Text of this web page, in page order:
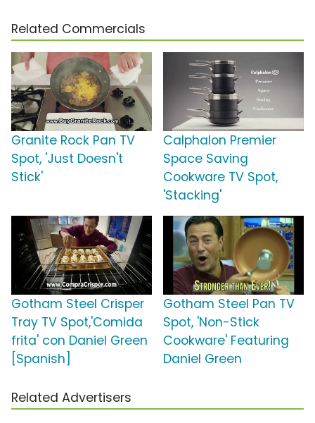
Related Commercials
Granite Rock Pan TV
Spot, 'Just Doesn't
Stick'
Calphalon Premier
Space Saving
Cookware TV Spot,
'Stacking'
Gotham Steel Crisper
Tray TV Spot,'Comida
frita' con Daniel Green
[Spanish]
Gotham Steel Pan TV
Spot, 'Non-Stick
Cookware' Featuring
Daniel Green
Related Advertisers